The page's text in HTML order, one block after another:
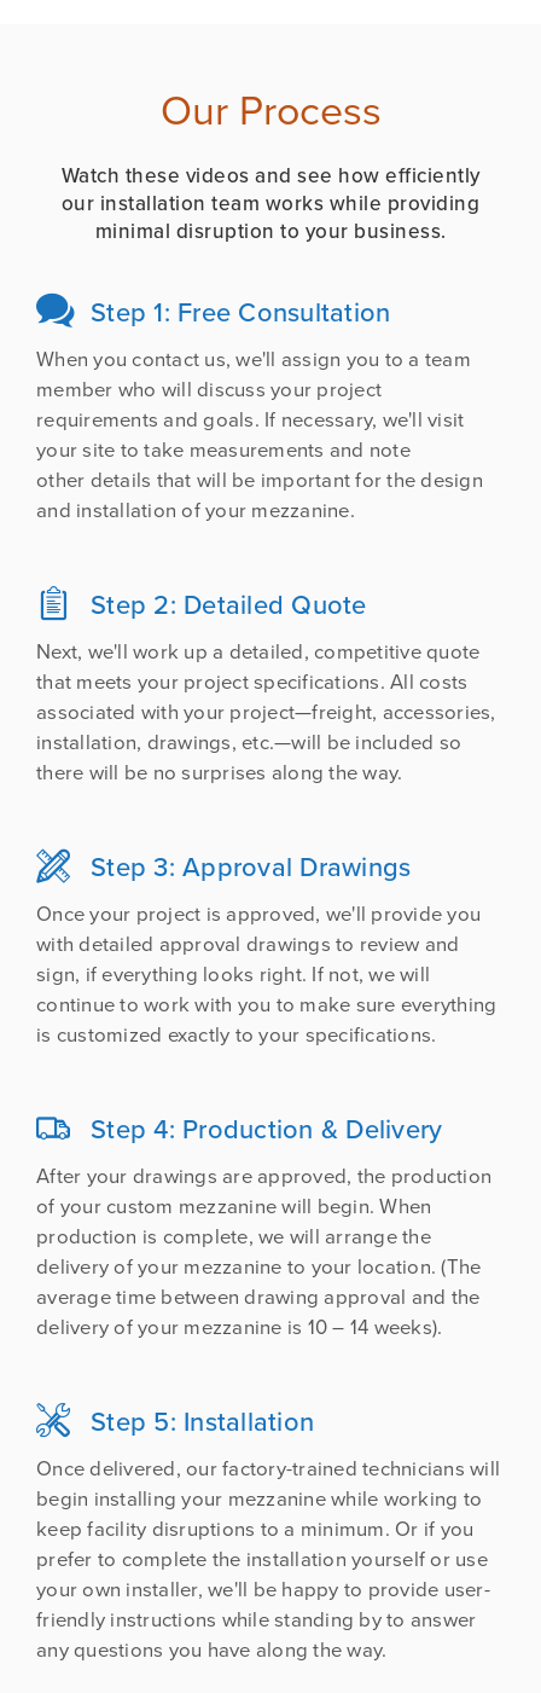
Our Process
Watch these videos and see how efficiently
our installation team works while providing
minimal disruption to your business.
 Step 1: Free Consultation
When you contact us, we'll assign you to a team
member who will discuss your project
requirements and goals. If necessary, we'll visit
your site to take measurements and note
other details that will be important for the design
and installation of your mezzanine.
 Step 2: Detailed Quote
Next, we'll work up a detailed, competitive quote
that meets your project specifications. All costs
associated with your project—freight, accessories,
installation, drawings, etc.—will be included so
there will be no surprises along the way.
 Step 3: Approval Drawings
Once your project is approved, we'll provide you
with detailed approval drawings to review and
sign, if everything looks right. If not, we will
continue to work with you to make sure everything
is customized exactly to your specifications.
 Step 4: Production & Delivery
After your drawings are approved, the production
of your custom mezzanine will begin. When
production is complete, we will arrange the
delivery of your mezzanine to your location. (The
average time between drawing approval and the
delivery of your mezzanine is 10 – 14 weeks).
 Step 5: Installation
Once delivered, our factory-trained technicians will
begin installing your mezzanine while working to
keep facility disruptions to a minimum. Or if you
prefer to complete the installation yourself or use
your own installer, we'll be happy to provide user-
friendly instructions while standing by to answer
any questions you have along the way.